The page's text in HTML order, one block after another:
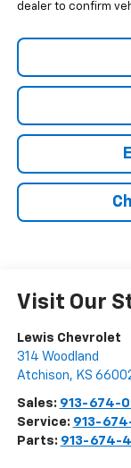
dealer to confirm
Visit Our
Lewis Chevrolet
314 Woodland
Atchison, KS
Sales: 913-674-
Service: 913-
Parts: 913-674-